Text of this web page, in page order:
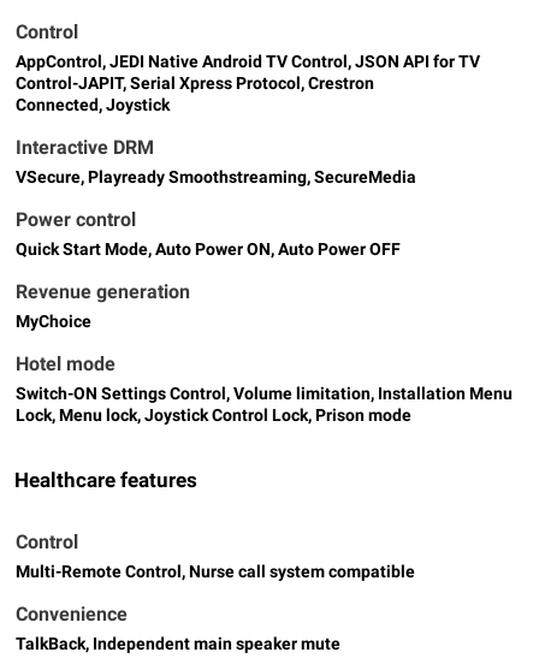
Control
AppControl, JEDI Native Android TV Control, JSON API for TV
Control-JAPIT, Serial Xpress Protocol, Crestron
Connected, Joystick
Interactive DRM
VSecure, Playready Smoothstreaming, SecureMedia
Power control
Quick Start Mode, Auto Power ON, Auto Power OFF
Revenue generation
MyChoice
Hotel mode
Switch-ON Settings Control, Volume limitation, Installation Menu
Lock, Menu lock, Joystick Control Lock, Prison mode
Healthcare features
Control
Multi-Remote Control, Nurse call system compatible
Convenience
TalkBack, Independent main speaker mute